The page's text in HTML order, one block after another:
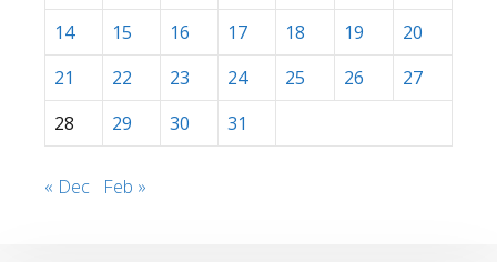
14
15 16 17 18 19
20
21
22 23 24 25 26
27
28
29 30 31
« Dec Feb »